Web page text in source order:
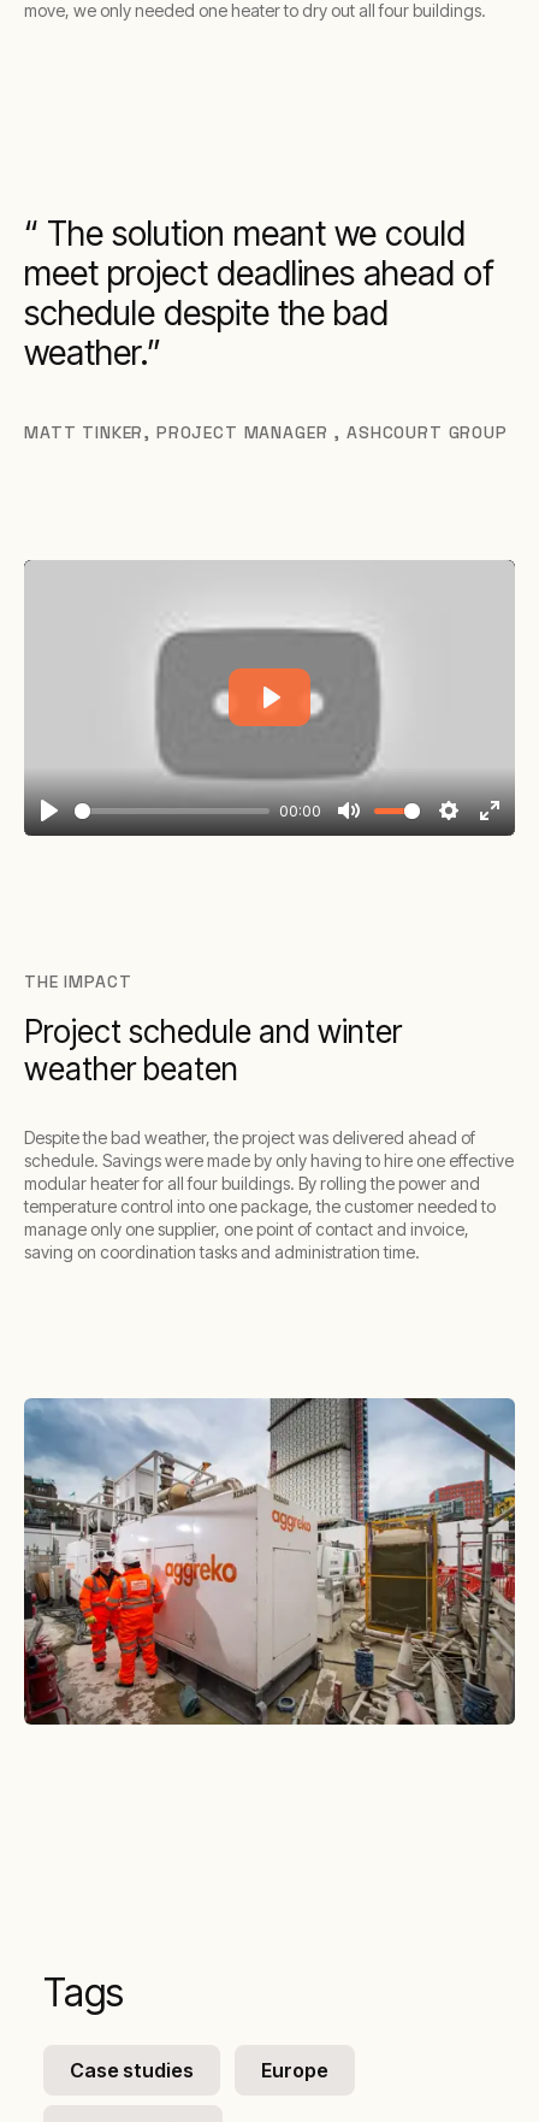
move, we only needed one heater to dry out all four buildings.
The solution meant we could
meet project deadlines ahead of
schedule despite the bad
weather.
MATT TINKER, PROJECT MANAGER , ASHCOURT GROUP
Play
00:00
Mute Settings
Enter
Play
THE IMPACT
Project schedule and winter
weather beaten
Despite the bad weather, the project was delivered ahead of
schedule. Savings were made by only having to hire one effective
modular heater for all four buildings. By rolling the power and
temperature control into one package, the customer needed to
manage only one supplier, one point of contact and invoice,
saving on coordination tasks and administration time.
Tags
Case studies Europe